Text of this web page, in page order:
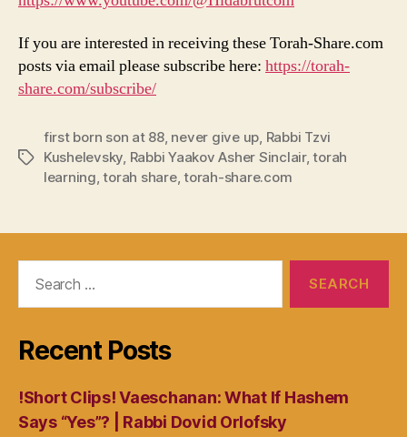
If you are interested in receiving these Torah-Share.com
posts via email please subscribe here: https://torah-
share.com/subscribe/
Tags
first born son at 88, never give up, Rabbi Tzvi
Kushelevsky, Rabbi Yaakov Asher Sinclair,torah
learning,torah share,torah-share.com
Recent Posts
!Short Clips! Vaeschanan: What If Hashem
Says “Yes”? | Rabbi Dovid Orlofsky